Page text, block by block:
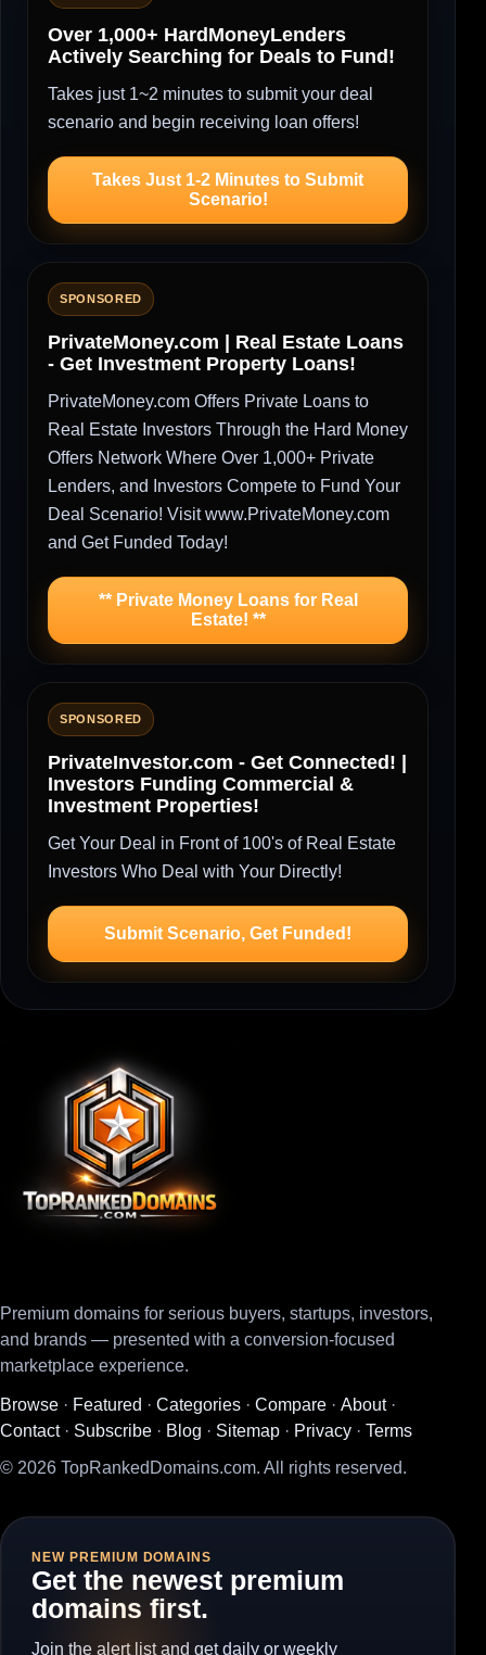
Over 1,000+ HardMoneyLenders
Actively Searching for Deals to Fund!
Takes just 1~2 minutes to submit your deal
scenario and begin receiving loan offers!
Takes Just 1-2 Minutes to Submit
Scenario!
SPONSORED
PrivateMoney.com | Real Estate Loans
- Get Investment Property Loans!
PrivateMoney.com Offers Private Loans to
Real Estate Investors Through the Hard Money
Offers Network Where Over 1,000+ Private
Lenders, and Investors Compete to Fund Your
Deal Scenario! Visit www.PrivateMoney.com
and Get Funded Today!
** Private Money Loans for Real
Estate! **
SPONSORED
PrivateInvestor.com - Get Connected! |
Investors Funding Commercial &
Investment Properties!
Get Your Deal in Front of 100's of Real Estate
Investors Who Deal with Your Directly!
Submit Scenario, Get Funded!
Premium domains for serious buyers, startups, investors,
and brands — presented with a conversion-focused
marketplace experience.
Browse · Featured · Categories · Compare · About·
Contact· Subscribe · Blog · Sitemap · Privacy · Terms
© 2026 TopRankedDomains.com. All rights reserved.
NEW PREMIUM DOMAINS
Get the newest premium
domains first.
Join the alert list and get daily or weekly